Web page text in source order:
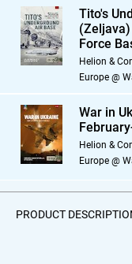
Tito's
Force
Helion &
Europe @
War in
Helion &
Europe @
PRODUCT